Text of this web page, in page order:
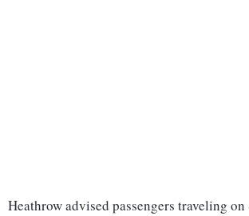
Heathrow advised passengers traveling